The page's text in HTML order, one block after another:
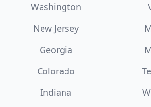
Washington
New Jersey
Georgia
Colorado
Indiana